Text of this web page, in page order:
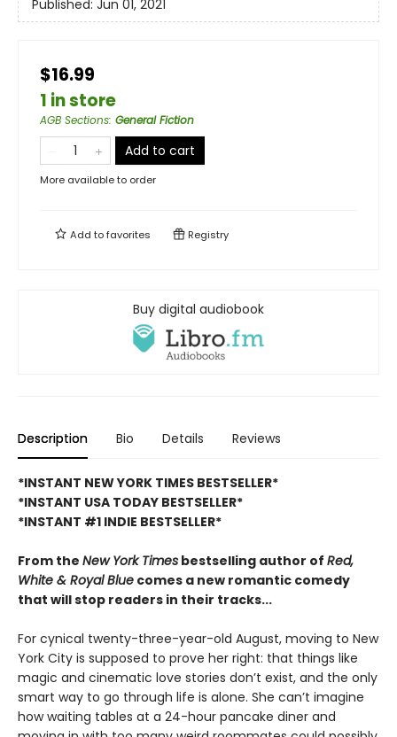
Published: Jun 01, 2021
$16.99
1 in store
AGB Sections: General Fiction
Add to cart
More available to order
Add tofavorites Registry
Buy digital audiobook
Description Bio Details Reviews
*INSTANT NEW YORK TIMES BESTSELLER*
*INSTANT USA TODAY BESTSELLER*
*INSTANT #1 INDIE BESTSELLER*
From the New York Times bestselling author of Red,
White & Royal Blue comes a new romantic comedy
that will stop readers in their tracks...
For cynical twenty-three-year-old August, moving to New
York City is supposed to prove her right: that things like
magic and cinematic love stories don’t exist, and the only
smart way to go through life is alone. She can’t imagine
how waiting tables at a 24-hour pancake diner and